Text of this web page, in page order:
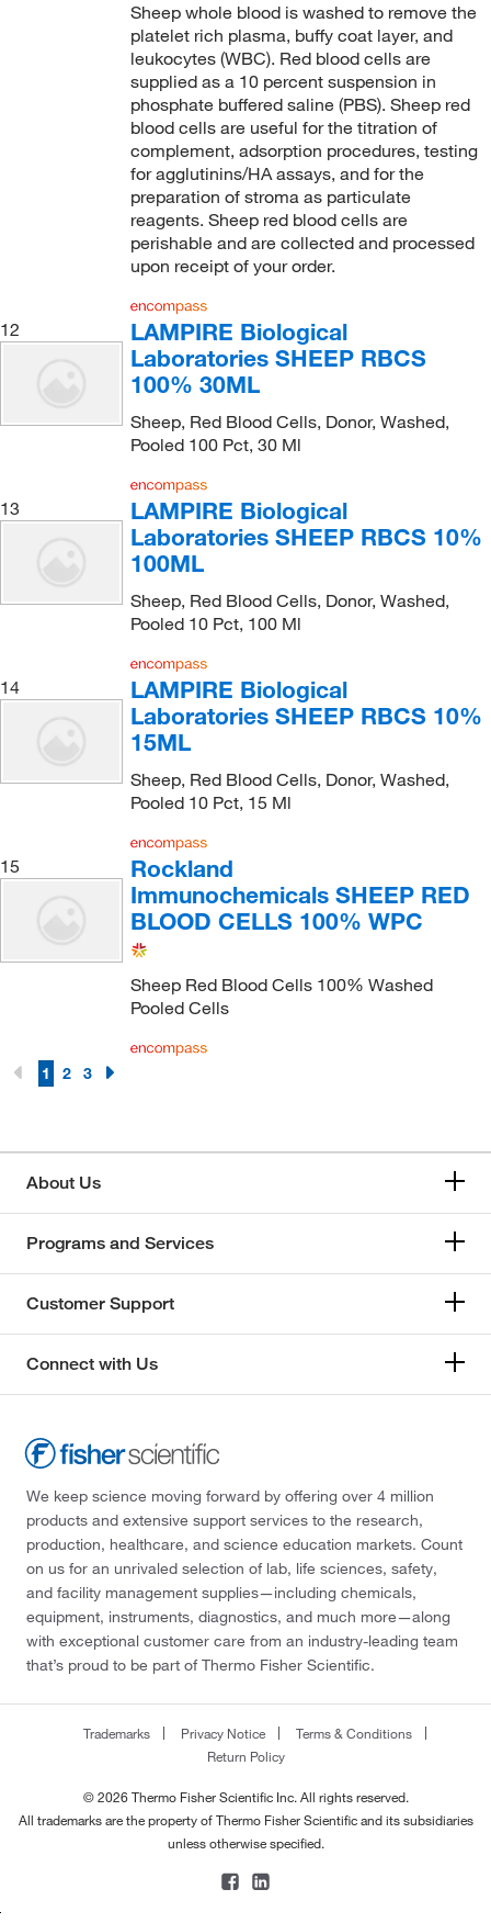
Sheep whole blood is washed to remove the
platelet rich plasma, buffy coat layer, and
leukocytes (WBC). Red blood cells are
supplied as a 10 percent suspension in
phosphate buffered saline (PBS). Sheep red
blood cells are useful for the titration of
complement, adsorption procedures, testing
for agglutinins/HA assays, and for the
preparation of stroma as particulate
reagents. Sheep red blood cells are
perishable and are collected and processed
upon receipt of your order.
12
LAMPIRE Biological
Laboratories SHEEP RBCS
100% 30ML
Sheep, Red Blood Cells, Donor, Washed,
Pooled 100 Pct, 30 Ml
13
LAMPIRE Biological
Laboratories SHEEP RBCS 10%
100ML
Sheep, Red Blood Cells, Donor, Washed,
Pooled 10 Pct, 100 Ml
14
LAMPIRE Biological
Laboratories SHEEP RBCS 10%
15ML
Sheep, Red Blood Cells, Donor, Washed,
Pooled 10 Pct, 15 Ml
15
Rockland
Immunochemicals SHEEP RED
BLOOD CELLS 100% WPC
Sheep Red Blood Cells 100% Washed
Pooled Cells
1 2 3
About Us
Programs and Services
Customer Support
Connect with Us
We keep science moving forward by offering over 4 million
products and extensive support services to the research,
production, healthcare, and science education markets. Count
on us for an unrivaled selection of lab, life sciences, safety,
and facility management supplies—including chemicals,
equipment, instruments, diagnostics, and much more—along
with exceptional customer care from an industry-leading team
that’s proud to be part of Thermo Fisher Scientific.
Trademarks Privacy Notice
Terms & Conditions
Return Policy
© 2026 Thermo Fisher Scientific Inc. All rights reserved.
All trademarks are the property of Thermo Fisher Scientific and its subsidiaries
unless otherwise specified.